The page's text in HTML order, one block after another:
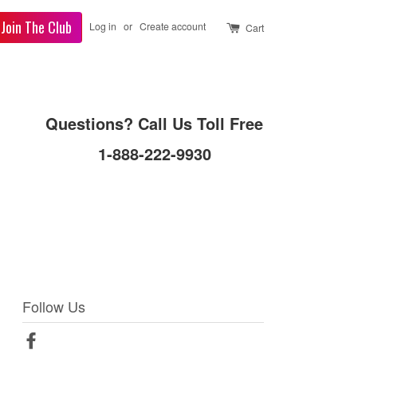
Join The Club Log in or Create account Cart
Questions? Call Us Toll Free
1-888-222-9930
Follow Us